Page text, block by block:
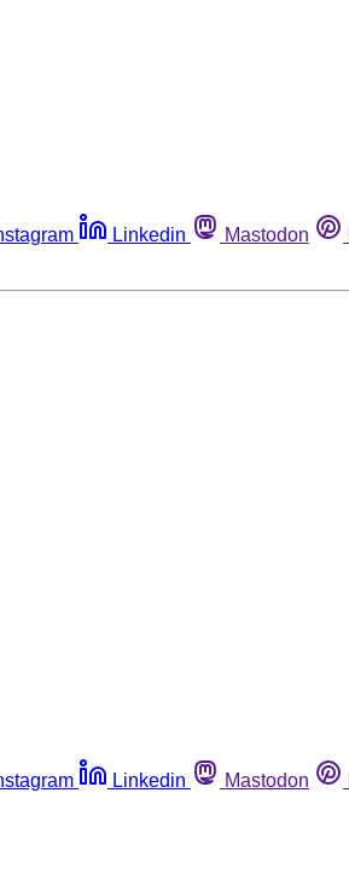
Linkedin Mastodon
Linkedin Mastodon